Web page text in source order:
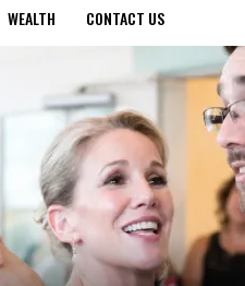
WEALTH CONTACT US